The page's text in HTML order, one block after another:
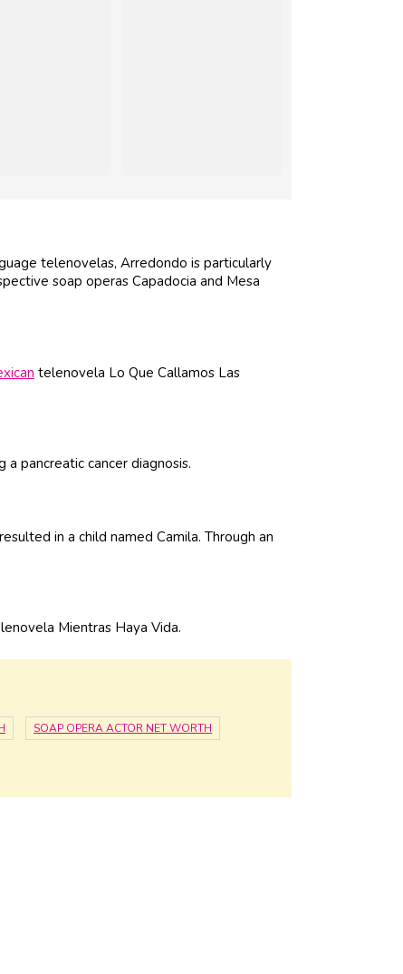
telenovelas, Arredondo is particularly
soap operas Capadocia and Mesa
telenovela Lo Que Callamos Las
pancreatic cancer diagnosis.
in a child named Camila. Through an
Mientras Haya Vida.
SOAP OPERA ACTOR NET WORTH